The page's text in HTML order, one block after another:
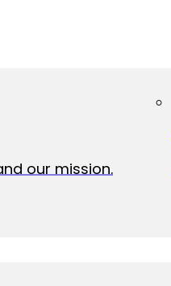
our mission.